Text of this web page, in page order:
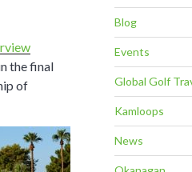
the final
of
Blog
Events
Global Golf
Kamloops
News